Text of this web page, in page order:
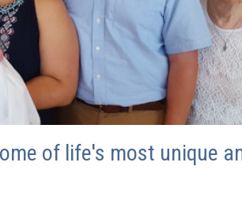
of life's most unique